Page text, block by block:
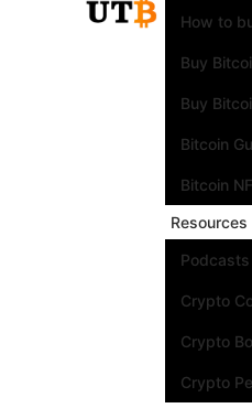
How to
Buy
Buy
Bitcoin
Bitcoin
Resources
Podcasts
Crypto
Crypto
Crypto